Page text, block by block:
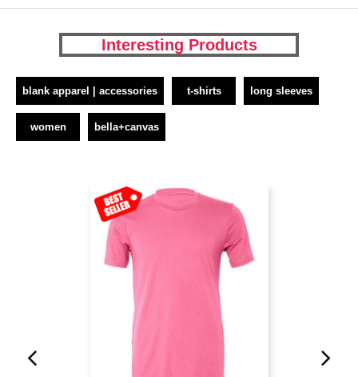
Interesting Products
blank apparel | accessories t-shirts long sleeves
women bella+canvas